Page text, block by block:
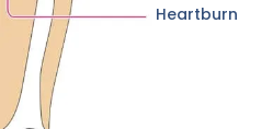
Heartburn